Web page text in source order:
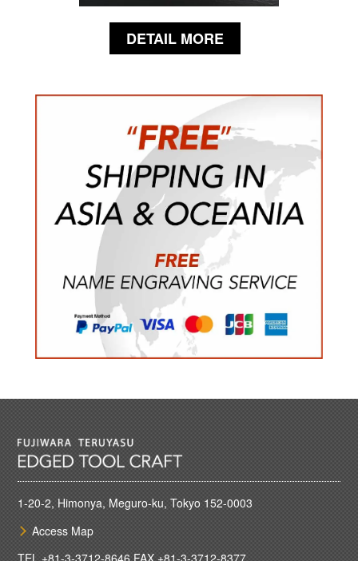
DETAIL MORE
1-20-2, Himonya, Meguro-ku, Tokyo 152-0003
Access Map
TEL+81-3-3712-8646FAX +81-3-3712-8377